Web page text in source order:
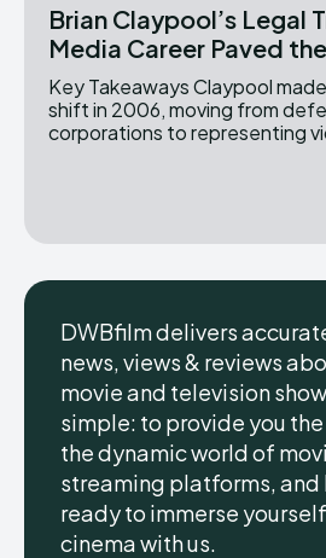
Brian Claypool’s Legal
Media Career Paved
Key Takeaways Claypool made a pivotal career
shift in 2006, moving from
corporations to representing
DWBfilm delivers
news, views & reviews
movie and television
simple: to provide you
the dynamic world of
streaming platforms, and
ready to immerse
cinema with us.